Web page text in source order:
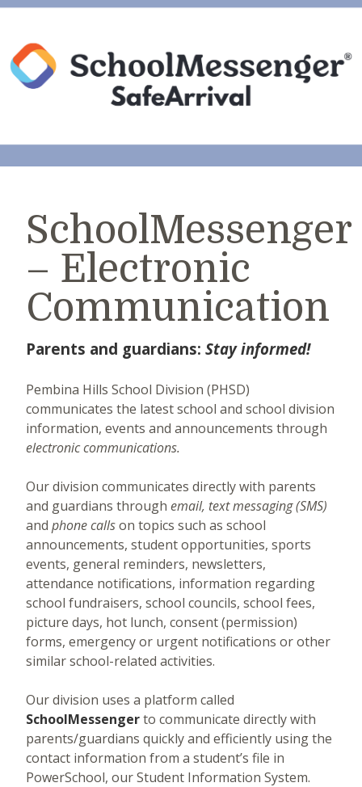
SchoolMessenger
– Electronic
Communication
Parents and guardians: Stay informed!
Pembina Hills School Division (PHSD)
communicates the latest school and school division
information, events and announcements through
electronic communications.
Our division communicates directly with parents
and guardians through email, text messaging (SMS)
and phone callson topics such as school
announcements, student opportunities, sports
events, general reminders, newsletters,
attendance notifications, information regarding
school fundraisers, school councils, school fees,
picture days, hot lunch, consent (permission)
forms, emergency or urgent notifications or other
similar school-related activities.
Our division uses a platform called
SchoolMessengerto communicate directly with
parents/guardians quickly and efficiently using the
contact information from a student’s file in
PowerSchool, our Student Information System.